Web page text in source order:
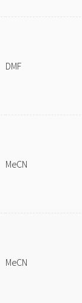
DMF
MeCN
MeCN